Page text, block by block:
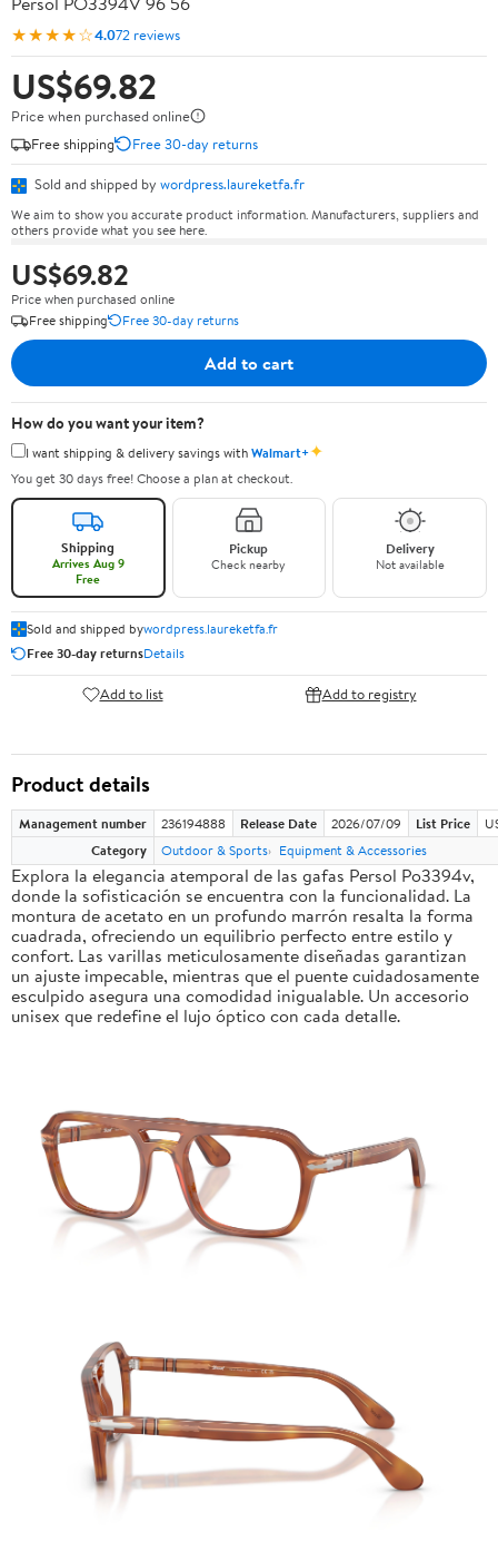
★★★★☆4.072 reviews
US$69.82
Price when purchased online
Free shipping
Free 30-day returns
Sold and shipped by wordpress.laureketfa.fr
We aim to show you accurate product information. Manufacturers, suppliers and
others provide what you see here.
US$69.82
Price when purchased online
Free shipping
Free 30-day returns
Add to cart
How do you want your item?
I want shipping & delivery savings withWalmart+✦
You get 30 days free! Choose a plan at checkout.
Shipping
Arrives Aug 9
Free
Pickup
Check nearby
Delivery
Not available
Sold and shipped bywordpress.laureketfa.fr
Free 30-day returnsDetails
Add to list Add to registry
Product details
Management number 236194888 Release Date 2026/07/09 List Price
Category
Outdoor & Sports Equipment & Accessories
Explora la elegancia atemporal de las gafas Persol Po3394v,
donde la sofisticación se encuentra con la funcionalidad. La
montura de acetato en un profundo marrón resalta la forma
cuadrada, ofreciendo un equilibrio perfecto entre estilo y
confort. Las varillas meticulosamente diseñadas garantizan
un ajuste impecable, mientras que el puente cuidadosamente
esculpido asegura una comodidad inigualable. Un accesorio
unisex que redefine el lujo óptico con cada detalle.